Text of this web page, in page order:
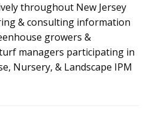
throughout New Jersey
& consulting information
growers &
managers participating in
Nursery, & Landscape IPM